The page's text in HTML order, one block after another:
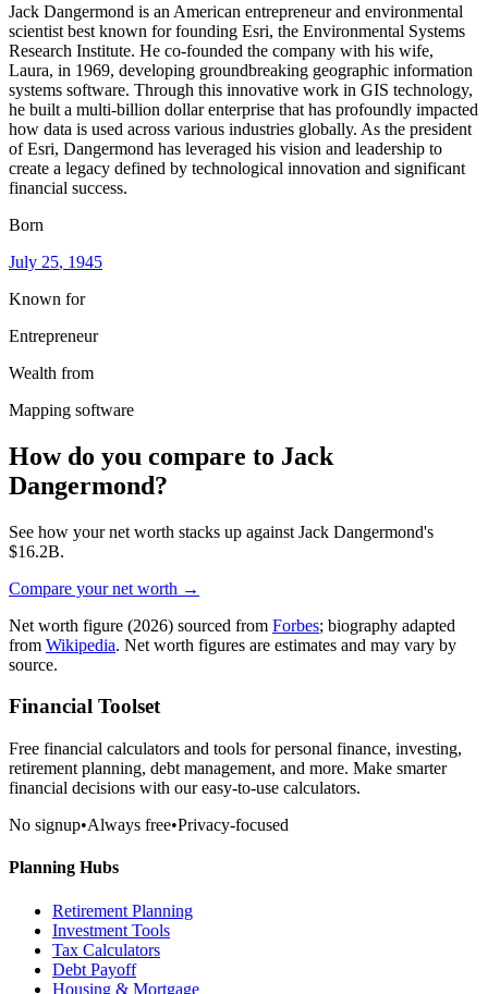
Jack Dangermond is an American entrepreneur and environmental
scientist best known for founding Esri, the Environmental Systems
Research Institute. He co-founded the company with his wife,
Laura, in 1969, developing groundbreaking geographic information
systems software. Through this innovative work in GIS technology,
he built a multi-billion dollar enterprise that has profoundly impacted
how data is used across various industries globally. As the president
of Esri, Dangermond has leveraged his vision and leadership to
create a legacy defined by technological innovation and significant
financial success.
Born
July 25, 1945
Known for
Entrepreneur
Wealth from
Mapping software
How do you compare to Jack
Dangermond?
See how your net worth stacks up against Jack Dangermond's
$16.2B.
Compare your net worth →
Net worth figure (2026) sourced from Forbes; biography adapted
from Wikipedia. Net worth figures are estimates and may vary by
source.
Financial Toolset
Free financial calculators and tools for personal finance, investing,
retirement planning, debt management, and more. Make smarter
financial decisions with our easy-to-use calculators.
No signup•Always free•Privacy-focused
Planning Hubs
Retirement Planning
Investment Tools
Tax Calculators
Debt Payoff
Housing & Mortgage